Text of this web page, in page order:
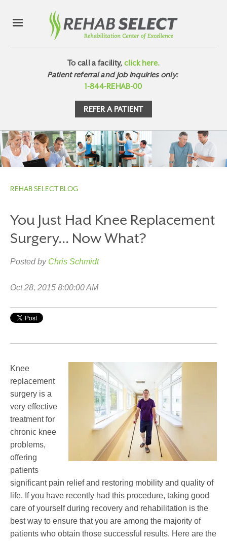
To call a facility, click here.
Patient referral and job inquiries only:
1-844-REHAB-00
REFER A PATIENT
REHAB SELECT BLOG
You Just Had Knee Replacement
Surgery... Now What?
Posted by Chris Schmidt
Oct 28, 2015 8:00:00 AM
Knee
replacement
surgery is a
very effective
treatment for
chronic knee
problems,
offering
patients
significant pain relief and restoring mobility and quality of
life. If you have recently had this procedure, taking good
care of yourself during recovery and rehabilitation is the
best way to ensure that you are among the majority of
patients who obtain those successful results. Here are the